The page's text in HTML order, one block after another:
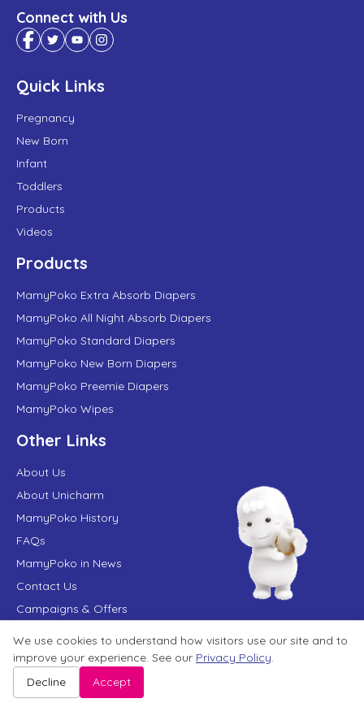
Connect with Us
Quick Links
Pregnancy
New Born
Infant
Toddlers
Products
Videos
Products
MamyPoko Extra Absorb Diapers
MamyPoko All Night Absorb Diapers
MamyPoko Standard Diapers
MamyPoko New Born Diapers
MamyPoko Preemie Diapers
MamyPoko Wipes
Other Links
About Us
About Unicharm
MamyPoko History
FAQs
MamyPoko in News
Contact Us
Campaigns & Offers
Terms of Use
Privacy Policy
Website User Agreement
We use cookies to understand how visitors use our site and to
improve your experience. See our Privacy Policy.
Decline
Accept